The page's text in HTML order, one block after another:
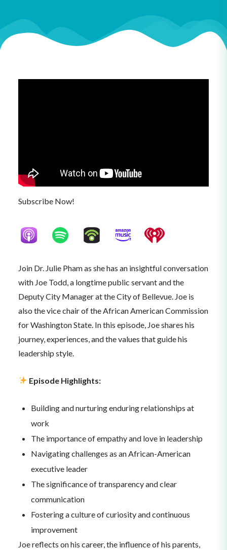
Subscribe Now!
Join Dr. Julie Pham as she has an insightful conversation
with Joe Todd, a longtime public servant and the
Deputy City Manager at the City of Bellevue. Joe is
also the vice chair of the African American Commission
for Washington State. In this episode, Joe shares his
journey, experiences, and the values that guide his
leadership style.
Episode Highlights:
Building and nurturing enduring relationships at
work
The importance of empathy and love in leadership
Navigating challenges as an African-American
executive leader
The significance of transparency and clear
communication
Fostering a culture of curiosity and continuous
improvement
Joe reflects on his career, the influence of his parents,